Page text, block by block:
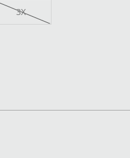
3X